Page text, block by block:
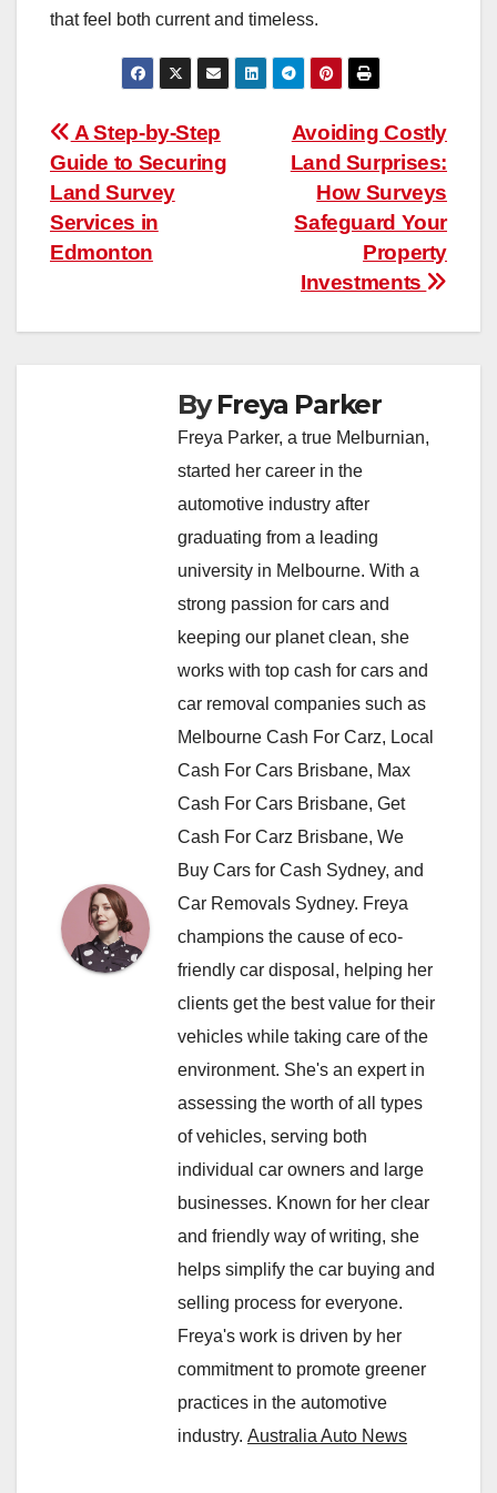
that feel both current and timeless.
Post
navigation
Avoiding Costly
Land Surprises:
How Surveys
Safeguard Your
Property
Investments
A Step-by-Step
Guide to Securing
Land Survey
Services in
Edmonton
ByFreya Parker
Freya Parker, a true Melburnian,
started her career in the
automotive industry after
graduating from a leading
university in Melbourne. With a
strong passion for cars and
keeping our planet clean, she
works with top cash for cars and
car removal companies such as
Melbourne Cash For Carz, Local
Cash For Cars Brisbane, Max
Cash For Cars Brisbane, Get
Cash For Carz Brisbane, We
Buy Cars for Cash Sydney, and
Car Removals Sydney. Freya
champions the cause of eco-
friendly car disposal, helping her
clients get the best value for their
vehicles while taking care of the
environment. She's an expert in
assessing the worth of all types
of vehicles, serving both
individual car owners and large
businesses. Known for her clear
and friendly way of writing, she
helps simplify the car buying and
selling process for everyone.
Freya's work is driven by her
commitment to promote greener
practices in the automotive
industry. Australia Auto News